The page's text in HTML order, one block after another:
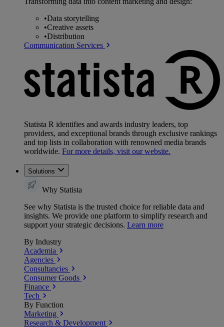
•Data storytelling
•Creative assets
•Distribution
Communication Services
Statista R identifies and awards industry leaders, top
providers, and exceptional brands through exclusive rankings
and top lists in collaboration with renowned media brands
worldwide. For more details, visit our website.
Solutions
Why Statista
See why Statista is the trusted choice for reliable data and
insights. We provide one platform to simplify research and
support your strategic decisions. Learn more
By Industry
Academia
Agencies
Consultancies
Consumer Goods
Finance
Tech
By Function
Marketing
Research & Development